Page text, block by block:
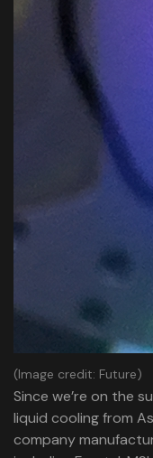
(Image credit: Future)
Since we’re on the
liquid cooling from
company